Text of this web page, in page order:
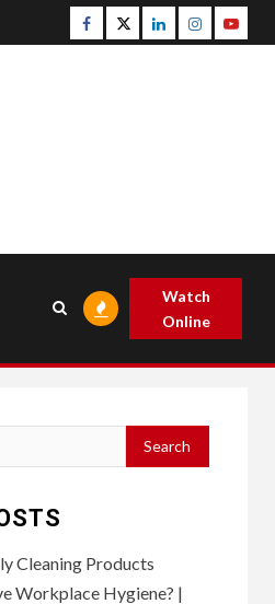
Facebook
TwitterLinkedinInstagram
Watch
Online
Cleaning Products
Workplace Hygiene? |